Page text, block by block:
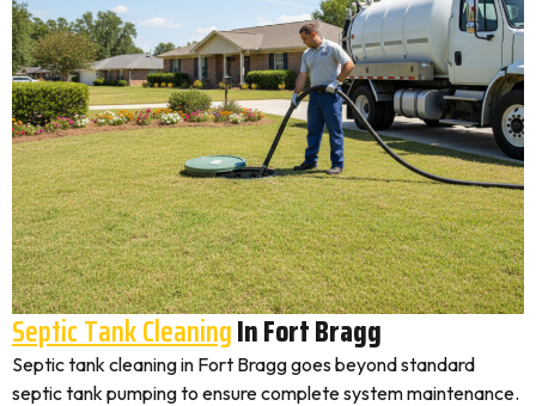
Septic Tank CleaningIn Fort Bragg
Septic tank cleaning in Fort Bragg goes beyond standard
septic tank pumping to ensure complete system maintenance.